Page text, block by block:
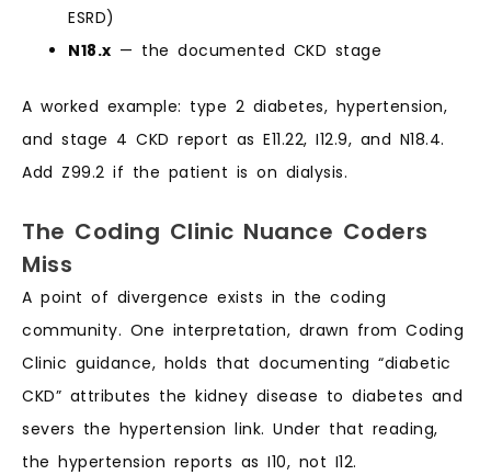
ESRD)
N18.x — the documented CKD stage
A worked example: type 2 diabetes, hypertension,
and stage 4 CKD report as E11.22, I12.9, and N18.4.
Add Z99.2 if the patient is on dialysis.
The Coding Clinic Nuance Coders
Miss
A point of divergence exists in the coding
community. One interpretation, drawn from Coding
Clinic guidance, holds that documenting “diabetic
CKD” attributes the kidney disease to diabetes and
severs the hypertension link. Under that reading,
the hypertension reports as I10, not I12.